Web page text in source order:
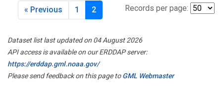
(1)
WBI
WKT(1)
Records per page:
« Previous 1 2
Dataset list last updated on 04 August 2026
API access is available on our ERDDAP server:
https://erddap.gml.noaa.gov/
Please send feedback on this page toGML Webmaster